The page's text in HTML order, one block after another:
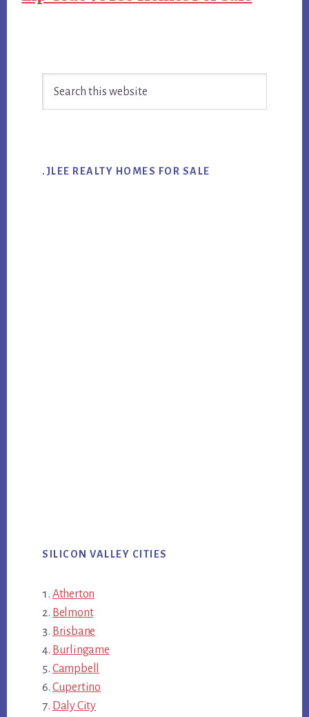
Sidebar
.JLEE REALTY HOMES FOR SALE
SILICON VALLEY CITIES
Atherton
Belmont
Brisbane
Burlingame
Campbell
Cupertino
Daly City